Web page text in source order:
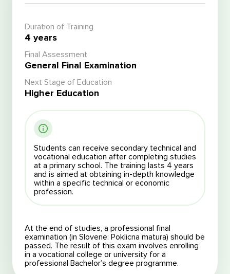
Duration of Training
4 years
Final Assessment
General Final Examination
Next Stage of Education
Higher Education
Students can receive secondary technical and
vocational education after completing studies
at a primary school. The training lasts 4 years
and is aimed at obtaining in-depth knowledge
within a specific technical or economic
profession.
At the end of studies, a professional final
examination (in Slovene: Poklicna matura) should be
passed. The result of this exam involves enrolling
in a vocational college or university for a
professional Bachelor’s degree programme.